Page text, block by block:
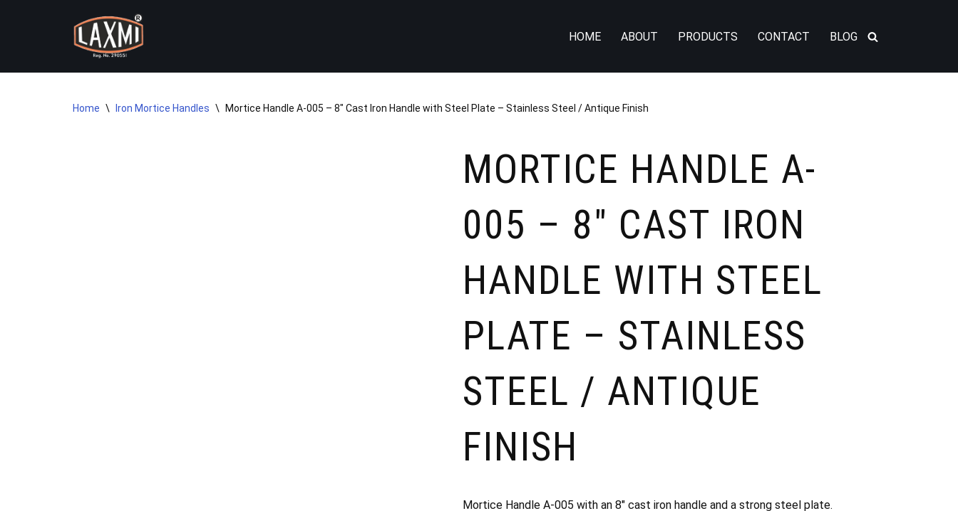
content
HOME ABOUT PRODUCTS CONTACT BLOG
Home \ Iron Mortice Handles \ Mortice Handle A-005 – 8″ Cast Iron Handle with Steel Plate – Stainless Steel / Antique Finish
MORTICE HANDLE A-
005 – 8″ CAST IRON
HANDLE WITH STEEL
PLATE – STAINLESS
STEEL / ANTIQUE
FINISH
Mortice Handle A-005 with an 8″ cast iron handle and a strong steel plate.